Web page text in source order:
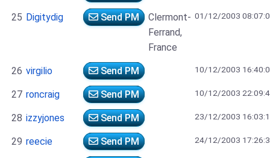
25 Digitydig Send PM
Clermont-
Ferrand,
France
01/12/2003
26 virgilio Send PM 10/12/2003
27 roncraig Send PM 10/12/2003
28 izzyjones Send PM 23/12/2003
29 reecie Send PM 24/12/2003